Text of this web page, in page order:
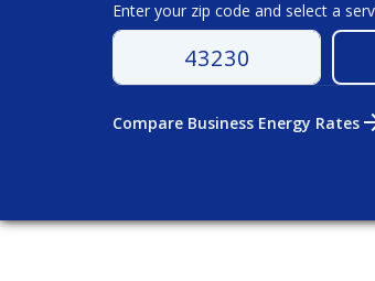
Enter your zip code and select a
Compare Business Energy Rates